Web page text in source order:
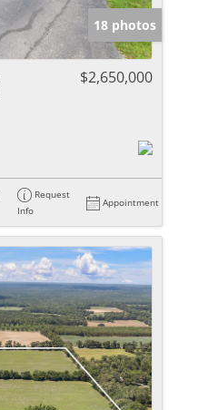
18 photos
$2,650,000
Request
Info
Appointment